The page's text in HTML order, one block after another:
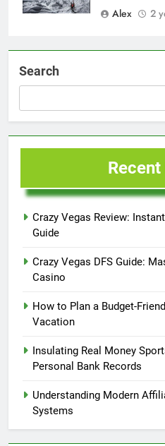
Alex
2
Search
Crazy Vegas Review:
Guide
Crazy Vegas DFS Guide:
Casino
How to Plan a Budget-
Vacation
Insulating Real Money
Personal Bank Records
Understanding Modern
Systems